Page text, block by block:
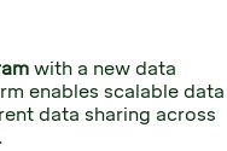
with a new data
enables scalable data
data sharing across